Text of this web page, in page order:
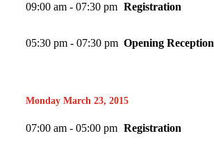
09:00 am - 07:30 pm Registration
05:30 pm - 07:30 pm Opening Reception
Monday March 23, 2015
07:00 am - 05:00 pm Registration